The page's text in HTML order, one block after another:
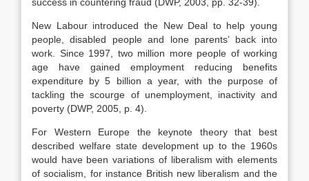
New Labour introduced the New Deal to help young
people, disabled people and lone parents’ back into
work. Since 1997, two million more people of working
age have gained employment reducing benefits
expenditure by 5 billion a year, with the purpose of
tackling the scourge of unemployment, inactivity and
poverty (DWP, 2005, p. 4).
For Western Europe the keynote theory that best
described welfare state development up to the 1960s
would have been variations of liberalism with elements
of socialism, for instance British new liberalism and the